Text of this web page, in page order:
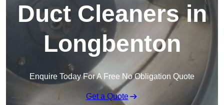
Duct Cleaners in
Longbenton
Enquire Today For A Free No Obligation Quote
Get a Quote